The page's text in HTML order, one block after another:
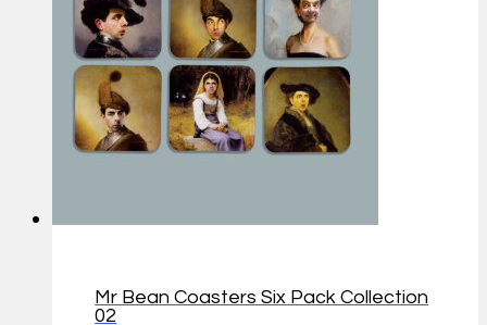
Mr Bean Coasters Six Pack Collection
02